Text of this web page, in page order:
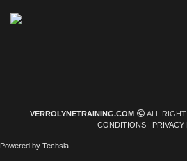
VERROLYNETRAINING.COM ALL
CONDITIONS | PRIVACY
Powered by Techsla